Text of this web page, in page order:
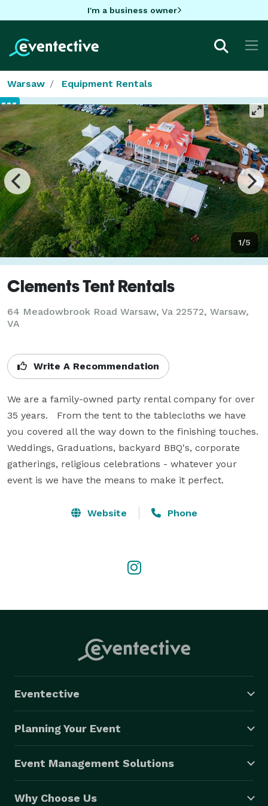
I'm a business owner
Warsaw Equipment Rentals
1/5
Clements Tent Rentals
64 Meadowbrook Road Warsaw, Va 22572, Warsaw,
VA
Write A Recommendation
We are a family-owned party rental company for over
35 years.   From the tent to the tablecloths we have
you covered all the way down to the finishing touches.
Weddings, Graduations, backyard BBQ's, corporate
gatherings, religious celebrations - whatever your
event is we have the means to make it perfect.
Website Phone
Eventective
Planning Your Event
Event Management Solutions
Why Choose Us